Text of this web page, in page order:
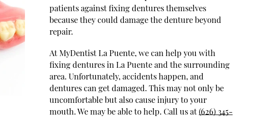
patients against fixing dentures themselves
because they could damage the denture beyond
repair.
At MyDentist La Puente, we can help you with
fixing dentures in La Puente and the surrounding
area. Unfortunately, accidents happen, and
dentures can get damaged. This may not only be
uncomfortable but also cause injury to your
mouth. We may be able to help. Call us at(626) 345-